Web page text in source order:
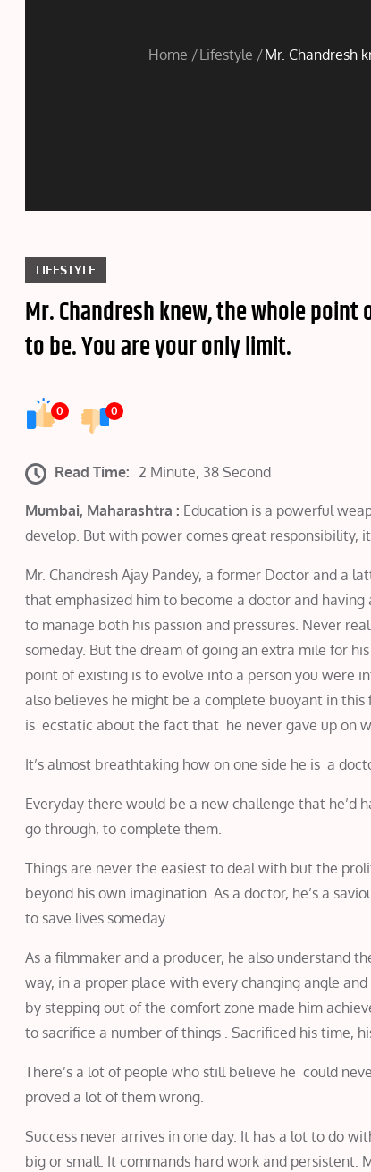
Home Lifestyle Mr. Chandresh
LIFESTYLE
Mr. Chandresh knew, the whole
to be. You are your only limit.
0 0
Read Time: 2 Minute, 38 Second
Mumbai, Maharashtra : Education is a powerful
develop. But with power comes great responsibility,
Mr. Chandresh Ajay Pandey, a former Doctor and a
that emphasized him to become a doctor and
to manage both his passion and pressures. Never
someday. But the dream of going an extra mile for
point of existing is to evolve into a person you were
also believes he might be a complete buoyant in
is ecstatic about the fact that he never gave up on
It’s almost breathtaking how on one side he is a
Everyday there would be a new challenge that he’d
go through, to complete them.
Things are never the easiest to deal with but the
beyond his own imagination. As a doctor, he’s a
to save lives someday.
As a filmmaker and a producer, he also understand
way, in a proper place with every changing angle
by stepping out of the comfort zone made him
to sacrifice a number of things . Sacrificed his time,
There’s a lot of people who still believe he could
proved a lot of them wrong.
Success never arrives in one day. It has a lot to do
big or small. It commands hard work and persistent.